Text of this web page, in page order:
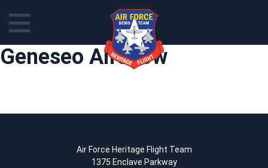
Skip
to
Geneseo Airshow
Air Force Heritage Flight Team
1375 Enclave Parkway